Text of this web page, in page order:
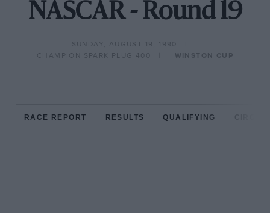
NASCAR - Round 19
SUNDAY, AUGUST 19, 1990
CHAMPION SPARK PLUG 400
WINSTON CUP
RACE REPORT RESULTS QUALIFYING